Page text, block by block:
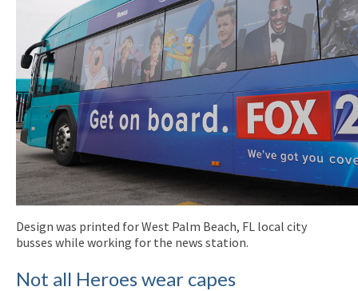
Design was printed for West Palm Beach, FL local city
busses while working for the news station.
Not all Heroes wear capes